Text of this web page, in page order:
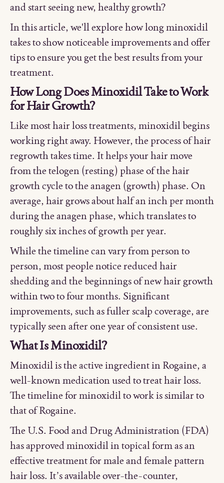
and start seeing new, healthy growth?
In this article, we'll explore how long minoxidil
takes to show noticeable improvements and offer
tips to ensure you get the best results from your
treatment.
How Long Does Minoxidil Take to Work
for Hair Growth?
Like most hair loss treatments, minoxidil begins
working right away. However, the process of hair
regrowth takes time. It helps your hair move
from the telogen (resting) phase of the hair
growth cycle to the anagen (growth) phase. On
average, hair grows about half an inch per month
during the anagen phase, which translates to
roughly six inches of growth per year.
While the timeline can vary from person to
person, most people notice reduced hair
shedding and the beginnings of new hair growth
within two to four months. Significant
improvements, such as fuller scalp coverage, are
typically seen after one year of consistent use.
What Is Minoxidil?
Minoxidil is the active ingredient in Rogaine, a
well-known medication used to treat hair loss.
The timeline for minoxidil to work is similar to
that of Rogaine.
The U.S. Food and Drug Administration (FDA)
has approved minoxidil in topical form as an
effective treatment for male and female pattern
hair loss. It’s available over-the-counter,